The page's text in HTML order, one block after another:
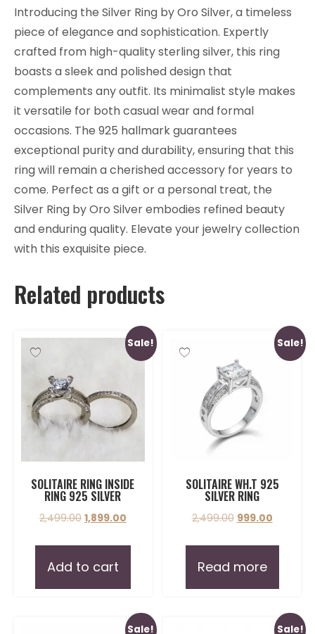
Introducing the Silver Ring by Oro Silver, a timeless
piece of elegance and sophistication. Expertly
crafted from high-quality sterling silver, this ring
boasts a sleek and polished design that
complements any outfit. Its minimalist style makes
it versatile for both casual wear and formal
occasions. The 925 hallmark guarantees
exceptional purity and durability, ensuring that this
ring will remain a cherished accessory for years to
come. Perfect as a gift or a personal treat, the
Silver Ring by Oro Silver embodies refined beauty
and enduring quality. Elevate your jewelry collection
with this exquisite piece.
Related products
Sale!
SOLITAIRE RING INSIDE
RING 925 SILVER
2,499.00 1,899.00
Add to cart
Sale!
SOLITAIRE WH.T 925
SILVER RING
2,499.00 999.00
Read more
Sale! Sale!